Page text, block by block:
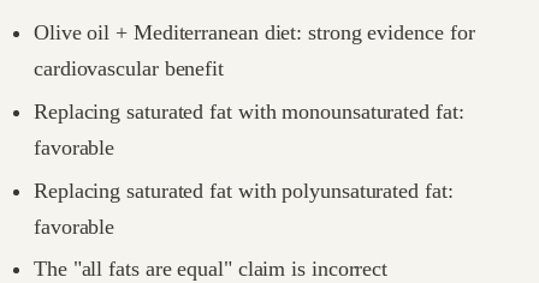
Olive oil + Mediterranean diet: strong evidence for
cardiovascular benefit
Replacing saturated fat with monounsaturated fat:
favorable
Replacing saturated fat with polyunsaturated fat:
favorable
The "all fats are equal" claim is incorrect